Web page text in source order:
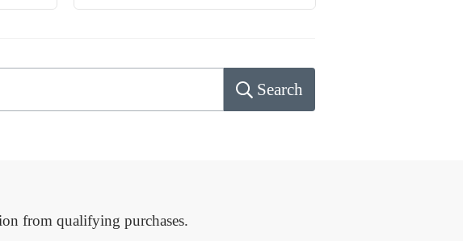
Search
from qualifying purchases.